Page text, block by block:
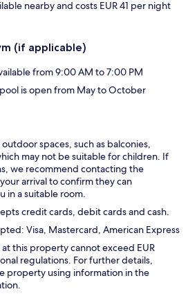
nearby and costs EUR 41 per night
(if applicable)
from 9:00 AM to 7:00 PM
is open from May to October
spaces, such as balconies,
may not be suitable for children. If
we recommend contacting the
arrival to confirm they can
in a suitable room.
credit cards, debit cards and cash.
Visa, Mastercard, American Express
at this property cannot exceed EUR
regulations. For further details,
property using information in the